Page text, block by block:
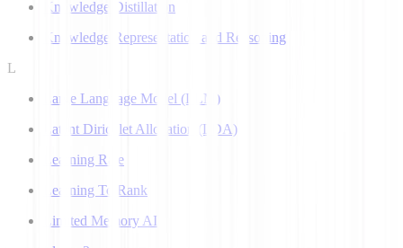
Knowledge Distillation
Knowledge Representation and Reasoning
L
Large Language Model (LLM)
Latent Dirichlet Allocation (LDA)
Learning Rate
Learning To Rank
Limited Memory AI